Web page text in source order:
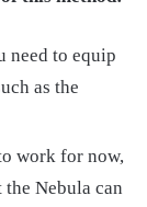
need to equip
as the
work for now,
Nebula can